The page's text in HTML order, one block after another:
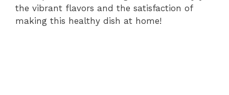
the vibrant flavors and the satisfaction of
making this healthy dish at home!